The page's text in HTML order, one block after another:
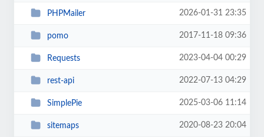
PHPMailer 2026-01-31 23:35
pomo 2017-11-18 09:36
Requests 2023-04-04 00:29
rest-api 2022-07-13 04:29
SimplePie 2025-03-06 11:14
sitemaps 2020-08-23 20:04